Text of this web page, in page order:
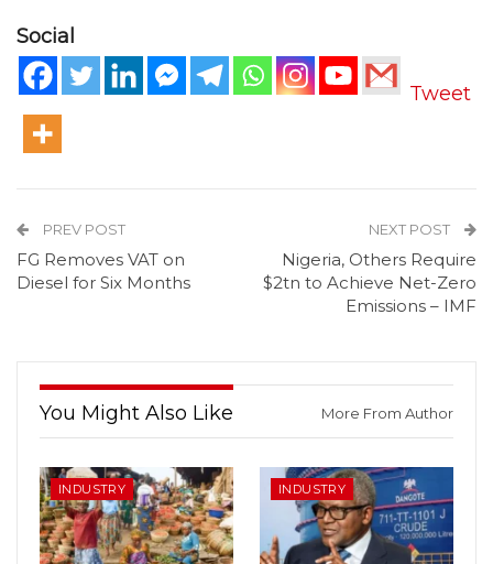
Social
Tweet
PREV POST
FG Removes VAT on
Diesel for Six Months
NEXT POST
Nigeria, Others Require
$2tn to Achieve Net-Zero
Emissions – IMF
You Might Also Like More From Author
INDUSTRY INDUSTRY